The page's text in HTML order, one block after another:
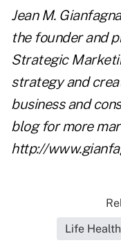
Jean M.
the founder and
Strategic
strategy and
business and
blog for more
http://
Life